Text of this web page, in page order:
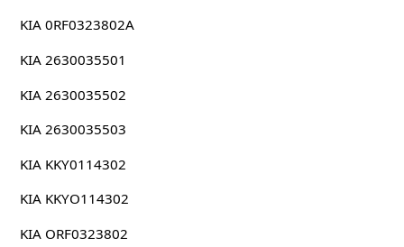
KIA 0RF0323802A
KIA 2630035501
KIA 2630035502
KIA 2630035503
KIA KKY0114302
KIA KKYO114302
KIA ORF0323802